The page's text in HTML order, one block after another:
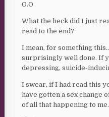
O.O
What the heck did I just
read to the end?
I mean, for something
surprisingly well done. If
depressing, suicide-
I swear, if I had read this
have gotten a sex change
of all that happening to me.